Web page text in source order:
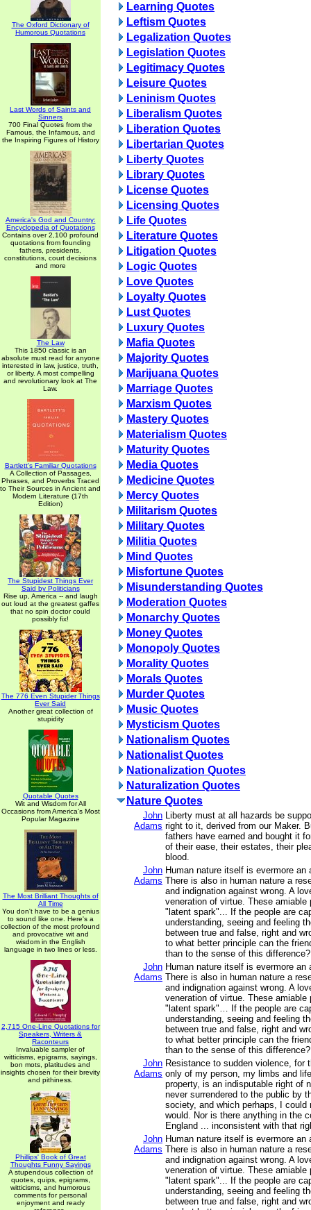
The Oxford Dictionary of
Humorous Quotations
Last Words of Saints and
Sinners
700 Final Quotes from the
Famous, the Infamous, and
the Inspiring Figures of History
America's God and Country:
Encyclopedia of Quotations
Contains over 2,100 profound
quotations from founding
fathers, presidents,
constitutions, court decisions
and more
The Law
This 1850 classic is an
absolute must read for anyone
interested in law, justice, truth,
or liberty. A most compelling
and revolutionary look at The
Law.
Bartlett's Familiar Quotations
A Collection of Passages,
Phrases, and Proverbs Traced
to Their Sources in Ancient and
Modern Literature (17th
Edition)
The Stupidest Things Ever
Said by Politicians
Rise up, America -- and laugh
out loud at the greatest gaffes
that no spin doctor could
possibly fix!
The 776 Even Stupider Things
Ever Said
Another great collection of
stupidity
Quotable Quotes
Wit and Wisdom for All
Occasions from America's Most
Popular Magazine
The Most Brilliant Thoughts of
All Time
You don't have to be a genius
to sound like one. Here's a
collection of the most profound
and provocative wit and
wisdom in the English
language in two lines or less.
2,715 One-Line Quotations for
Speakers, Writers &
Raconteurs
Invaluable sampler of
witticisms, epigrams, sayings,
bon mots, platitudes and
insights chosen for their brevity
and pithiness.
Phillips' Book of Great
Thoughts Funny Sayings
A stupendous collection of
quotes, quips, epigrams,
witticisms, and humorous
comments for personal
enjoyment and ready
Learning Quotes
Leftism Quotes
Legalization Quotes
Legislation Quotes
Legitimacy Quotes
Leisure Quotes
Leninism Quotes
Liberalism Quotes
Liberation Quotes
Libertarian Quotes
Liberty Quotes
Library Quotes
License Quotes
Licensing Quotes
Life Quotes
Literature Quotes
Litigation Quotes
Logic Quotes
Love Quotes
Loyalty Quotes
Lust Quotes
Luxury Quotes
Mafia Quotes
Majority Quotes
Marijuana Quotes
Marriage Quotes
Marxism Quotes
Mastery Quotes
Materialism Quotes
Maturity Quotes
Media Quotes
Medicine Quotes
Mercy Quotes
Militarism Quotes
Military Quotes
Militia Quotes
Mind Quotes
Misfortune Quotes
Misunderstanding Quotes
Moderation Quotes
Monarchy Quotes
Money Quotes
Monopoly Quotes
Morality Quotes
Morals Quotes
Murder Quotes
Music Quotes
Mysticism Quotes
Nationalism Quotes
Nationalist Quotes
Nationalization Quotes
Naturalization Quotes
Nature Quotes
John
Adams
Liberty must at all hazards be
right to it, derived from our Maker.
fathers have earned and bought it
of their ease, their estates, their
blood.
John
Adams
Human nature itself is evermore an
There is also in human nature a
and indignation against wrong. A
veneration of virtue. These amiable
"latent spark"... If the people are
understanding, seeing and feeling
between true and false, right and
to what better principle can the
than to the sense of this difference?
John
Adams
Human nature itself is evermore an
There is also in human nature a
and indignation against wrong. A
veneration of virtue. These amiable
"latent spark"… If the people are
understanding, seeing and feeling
between true and false, right and
to what better principle can the
than to the sense of this difference?
John
Adams
Resistance to sudden violence, for
only of my person, my limbs and
property, is an indisputable right of
never surrendered to the public by
society, and which perhaps, I could
would. Nor is there anything in the
England ... inconsistent with that
John
Adams
Human nature itself is evermore an
There is also in human nature a
and indignation against wrong. A
veneration of virtue. These amiable
"latent spark"... If the people are
understanding, seeing and feeling
between true and false, right and